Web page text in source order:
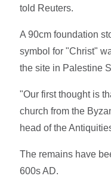
told Reuters.
A 90cm foundation
symbol for "Christ"
the site in Palestine
"Our first thought is
church from the
head of the
The remains have
600s AD.